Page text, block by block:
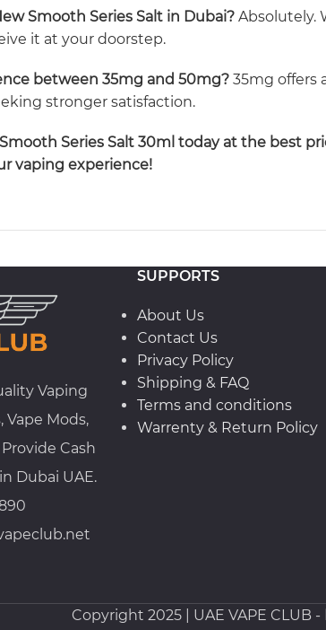
Smooth Series Salt in Dubai? Absolutely.
it at your doorstep.
between 35mg and 50mg? 35mg offers
stronger satisfaction.
Series Salt 30ml today at the best
vaping experience!
Vaping
Vape Mods,
Cash
Dubai UAE.
SUPPORTS
About Us
Contact Us
Privacy Policy
Shipping & FAQ
Terms and conditions
Warrenty & Return Policy
Copyright 2025 | UAE VAPE CLUB -